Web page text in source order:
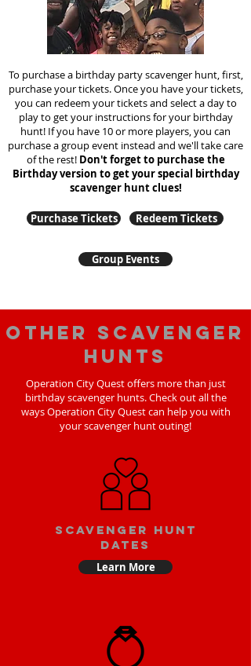
To purchase a birthday party scavenger hunt, first,
purchase your tickets. Once you have your tickets,
you can redeem your tickets and select a day to
play to get your instructions for your birthday
hunt! If you have 10 or more players, you can
purchase a group event instead and we'll take care
of the rest! Don't forget to purchase the
Birthday version to get your special birthday
scavenger hunt clues!
Purchase Tickets Redeem Tickets
Group Events
Other scavenger
hunts
Operation City Quest offers more than just
birthday scavenger hunts. Check out all the
ways Operation City Quest can help you with
your scavenger hunt outing!
Scavenger Hunt
Dates
Learn More